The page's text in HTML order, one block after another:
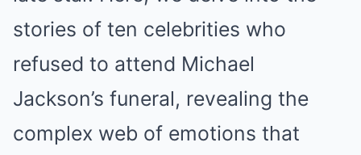
stories of ten celebrities who
refused to attend Michael
Jackson’s funeral, revealing the
complex web of emotions that